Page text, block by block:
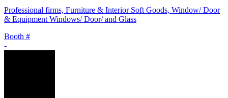
Professional firms, Furniture & Interior Soft Goods, Window/ Door
& Equipment Windows/ Door/ and Glass
Booth #
-